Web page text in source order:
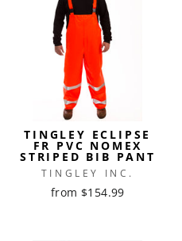
TINGLEY ECLIPSE
FR PVC NOMEX
STRIPED BIB PANT
TINGLEY INC.
from $154.99